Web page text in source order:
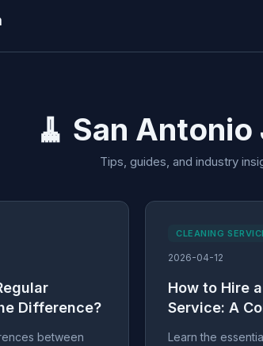
🧹 San
Tips, guides, and industry
Difference?
between
CLEANING
2026-04-12
How to Hire
Service: A
Learn the